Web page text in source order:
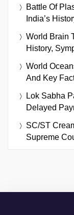
Battle Of
India’s
World Brain
History,
World
And Key
Lok Sabha
Delayed
SC/ST
Supreme